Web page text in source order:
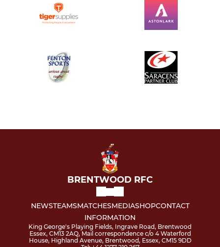
BRENTWOOD RFC
NEWSTEAMSMATCHESMEDIASHOPCONTACT
INFORMATION
King George's Playing Fields, Ingrave Road, Brentwood
Essex, CM13 2AQ, Mail correspondence c/o 4 Waterford
House, Highland Avenue, Brentwood, Essex, CM15 9DD